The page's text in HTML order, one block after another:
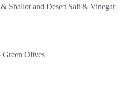
& Shallot and Desert Salt & Vinegar
Green Olives